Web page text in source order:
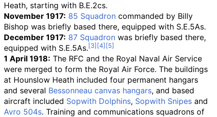
Heath, starting with B.E.2cs.
November 1917: 85 Squadron commanded by Billy
Bishop was briefly based there, equipped with S.E.5As.
December 1917: 87 Squadron was briefly based there,
equipped with S.E.5As.
1 April 1918: The RFC and the Royal Naval Air Service
were merged to form the Royal Air Force. The buildings
at Hounslow Heath included four permanent hangars
and several Bessonneau canvas hangars, and based
aircraft included Sopwith Dolphins, Sopwith Snipes and
Avro 504s. Training and communications squadrons of